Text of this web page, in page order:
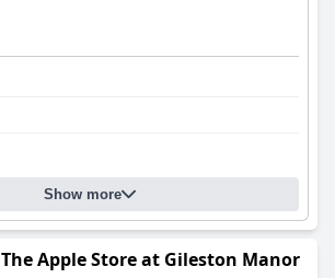
Show more
The Apple Store at Gileston Manor